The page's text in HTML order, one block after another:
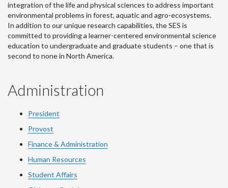
integration of the life and physical sciences to address important
environmental problems in forest, aquatic and agro-ecosystems.
In addition to our unique research capabilities, the SES is
committed to providing a learner-centered environmental science
education to undergraduate and graduate students – one that is
second to none in North America.
Administration
President
Provost
Finance & Administration
Human Resources
Student Affairs